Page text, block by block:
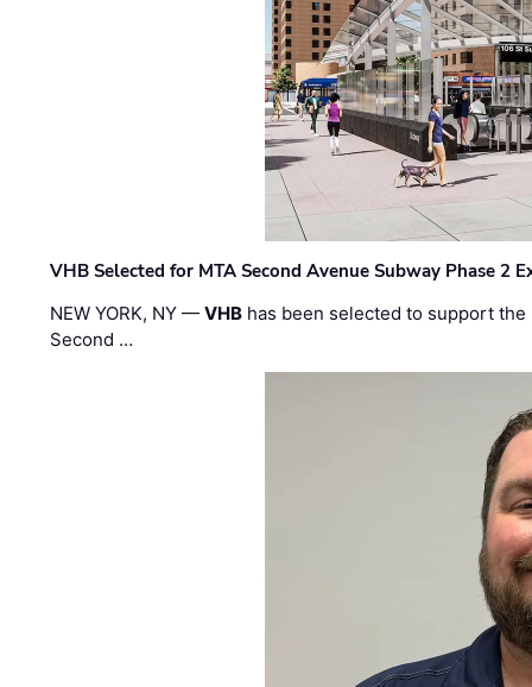
VHB Selected for MTA Second Avenue Subway Phase 2
NEW YORK, NY —VHB has been selected to support
Second …